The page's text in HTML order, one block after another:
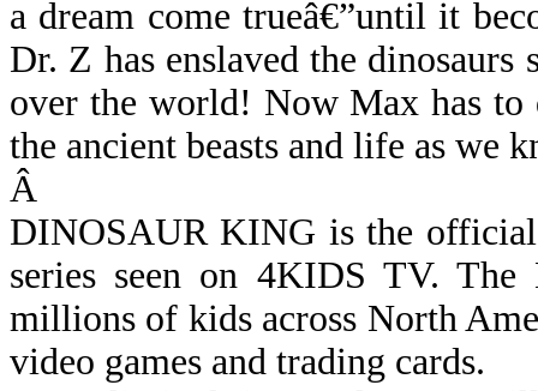
a dream come trueâ€”until it
Dr. Z has enslaved the dinosaurs
over the world! Now Max has to
the ancient beasts and life as we
Â
DINOSAUR KING is the
series seen on 4KIDS TV.
millions of kids across North
video games and trading cards.